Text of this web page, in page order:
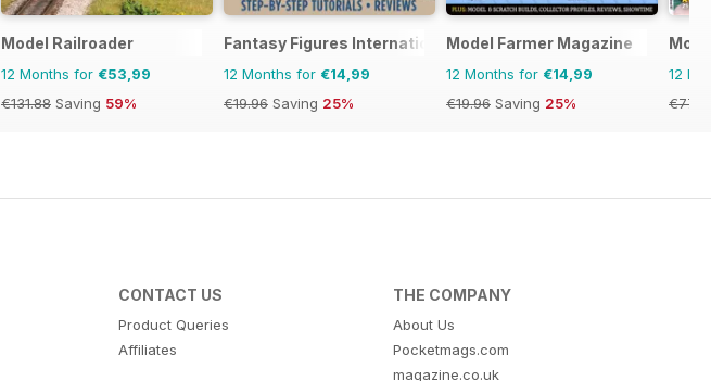
Model Railroader
12 Months for €53,99
€131.88 Saving 59%
Fantasy Figures International
12 Months for €14,99
€19.96 Saving 25%
Model Farmer Magazine
12 Months for €14,99
€19.96 Saving 25%
12
CONTACT US
Product Queries
Affiliates
THE COMPANY
About Us
Pocketmags.com
magazine.co.uk